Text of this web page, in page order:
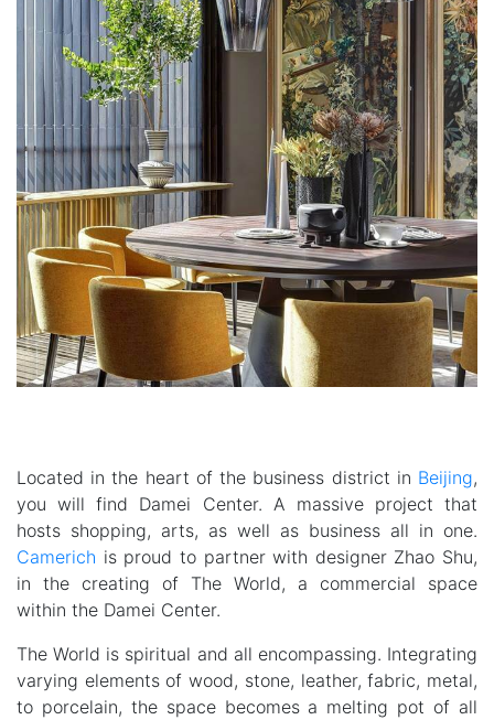
Located in the heart of the business district in Beijing,
you will find Damei Center. A massive project that
hosts shopping, arts, as well as business all in one.
Camerich is proud to partner with designer Zhao Shu,
in the creating of The World, a commercial space
within the Damei Center.
The World is spiritual and all encompassing. Integrating
varying elements of wood, stone, leather, fabric, metal,
to porcelain, the space becomes a melting pot of all